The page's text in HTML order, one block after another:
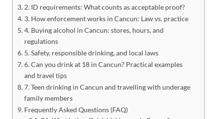
2. ID requirements: What counts as acceptable proof?
3. How enforcement works in Cancun: Law vs. practice
4. Buying alcohol in Cancun: stores, hours, and
regulations
5. Safety, responsible drinking, and local laws
6. Can you drink at 18 in Cancun? Practical examples
and travel tips
7. Teen drinking in Cancun and travelling with underage
family members
Frequently Asked Questions (FAQ)